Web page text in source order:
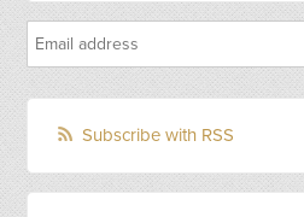
Subscribe with RSS